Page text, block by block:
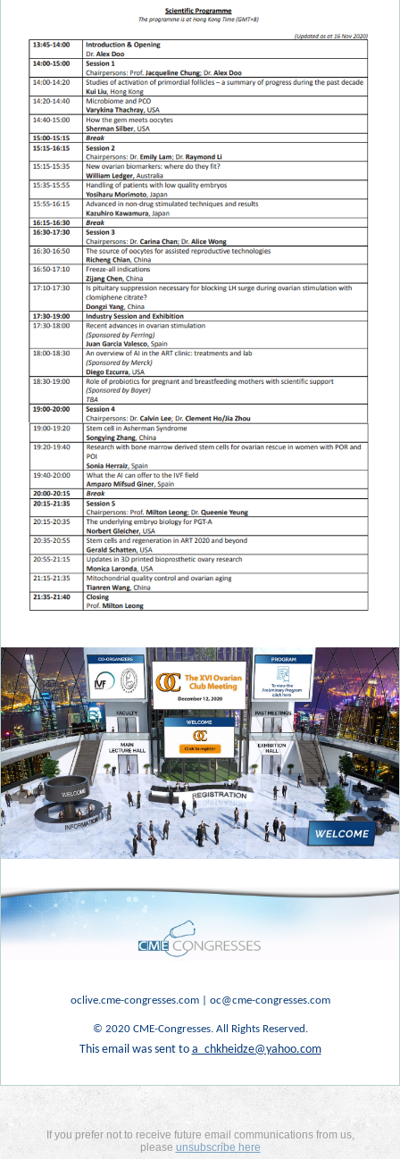
oclive.cme-congresses.com| oc@cme-congresses.com
© 2020 CME-Congresses. All Rights Reserved.
This email was sent to a_chkheidze@yahoo.com
If you prefer not to receive future email communications from us,
please unsubscribe here